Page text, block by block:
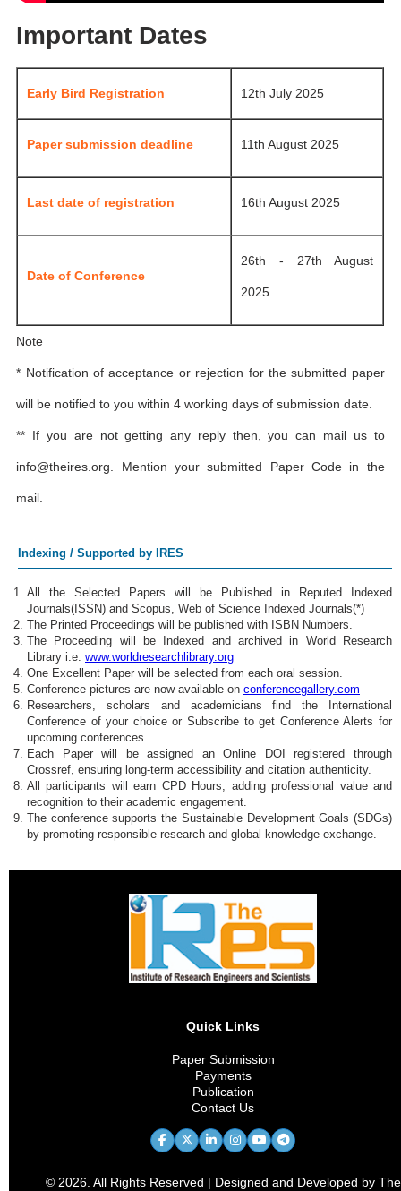
Important Dates
Early Bird Registration 12th July 2025
Paper submission deadline 11th August 2025
Last date of registration 16th August 2025
Date of Conference
26th - 27th August
2025
Note
* Notification of acceptance or rejection for the submitted paper
will be notified to you within 4 working days of submission date.
** If you are not getting any reply then, you can mail us to
info@theires.org. Mention your submitted Paper Code in the
mail.
Indexing / Supported by IRES
All the Selected Papers will be Published in Reputed Indexed
Journals(ISSN) and Scopus, Web of Science Indexed Journals(*)
The Printed Proceedings will be published with ISBN Numbers.
The Proceeding will be Indexed and archived in World Research
Library i.e. www.worldresearchlibrary.org
One Excellent Paper will be selected from each oral session.
Conference pictures are now available on conferencegallery.com
Researchers, scholars and academicians find the International
Conference of your choice or Subscribe to get Conference Alerts for
upcoming conferences.
Each Paper will be assigned an Online DOI registered through
Crossref, ensuring long-term accessibility and citation authenticity.
All participants will earn CPD Hours, adding professional value and
recognition to their academic engagement.
The conference supports the Sustainable Development Goals (SDGs)
by promoting responsible research and global knowledge exchange.
Quick Links
Paper Submission
Payments
Publication
Contact Us
© 2026. All Rights Reserved | Designed and Developed by The